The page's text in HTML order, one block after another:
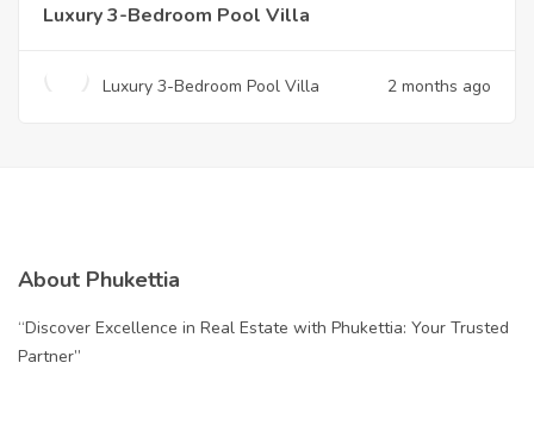
Luxury 3-Bedroom Pool Villa
Luxury 3-Bedroom Pool Villa 2 months ago
About Phukettia
“Discover Excellence in Real Estate with Phukettia: Your Trusted
Partner”